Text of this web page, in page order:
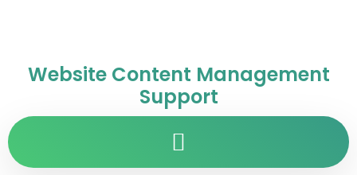
Website Content Management
Support